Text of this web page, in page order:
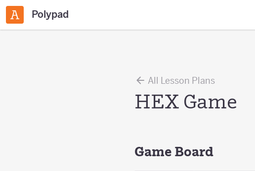
Polypad
All Lesson Plans
HEX Game
Game Board